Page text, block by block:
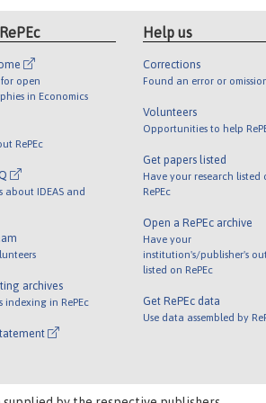
open
in Economics
RePEc
about IDEAS and
archives
indexing in RePEc
Help us
Corrections
Found an error or
Volunteers
Opportunities to help
Get papers listed
Have your research listed
RePEc
Open a RePEc archive
Have your
institution's/publisher's
listed on RePEc
Get RePEc data
Use data assembled by